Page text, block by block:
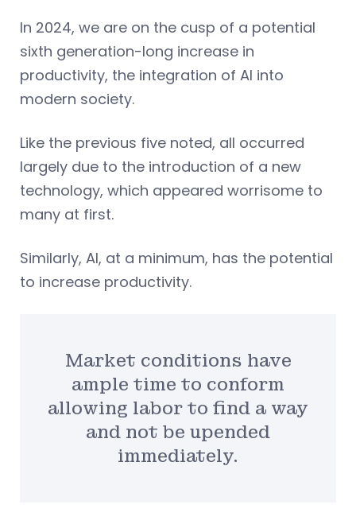
In 2024, we are on the cusp of a potential
sixth generation-long increase in
productivity, the integration of AI into
modern society.
Like the previous five noted, all occurred
largely due to the introduction of a new
technology, which appeared worrisome to
many at first.
Similarly, AI, at a minimum, has the potential
to increase productivity.
Market conditions have
ample time to conform
allowing labor to find a way
and not be upended
immediately.